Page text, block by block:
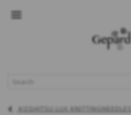
KOSHITSU LUX KNITTINGNEEDLES